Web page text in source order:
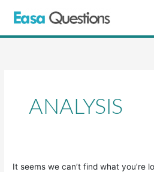
ANALYSIS
It seems we can’t find what you’re